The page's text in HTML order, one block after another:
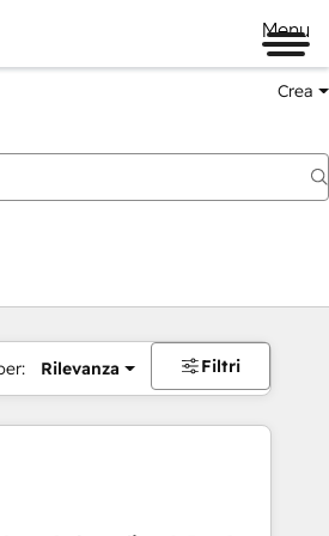
Menu
Crea
Rilevanza Filtri